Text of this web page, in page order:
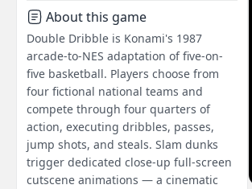
About this game
Double Dribble is Konami's 1987
arcade-to-NES adaptation of five-on-
five basketball. Players choose from
four fictional national teams and
compete through four quarters of
action, executing dribbles, passes,
jump shots, and steals. Slam dunks
trigger dedicated close-up full-screen
cutscene animations — a cinematic